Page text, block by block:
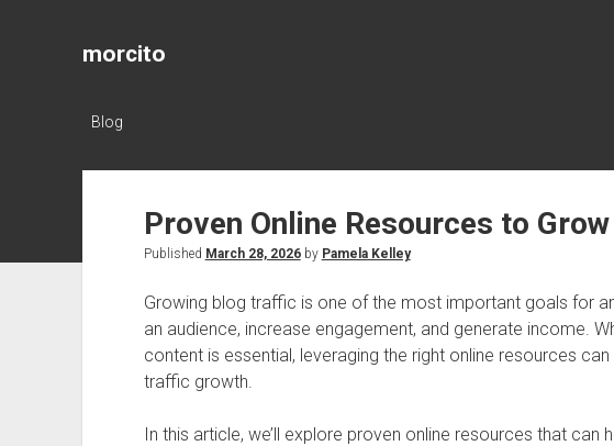
morcito
Blog
Proven Online Resources to
Published March 28, 2026by Pamela Kelley
Growing blog traffic is one of the most important goals for
an audience, increase engagement, and generate income.
content is essential, leveraging the right online resources
traffic growth.
In this article, we’ll explore proven online resources that can